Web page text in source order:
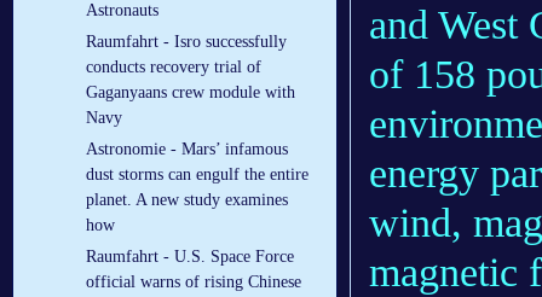
Astronauts
Raumfahrt - Isro successfully
conducts recovery trial of
Gaganyaans crew module with
Navy
Astronomie - Mars’ infamous
dust storms can engulf the entire
planet. A new study examines
how
Raumfahrt - U.S. Space Force
official warns of rising Chinese
and West
of 158
energy
wind,
magnetic